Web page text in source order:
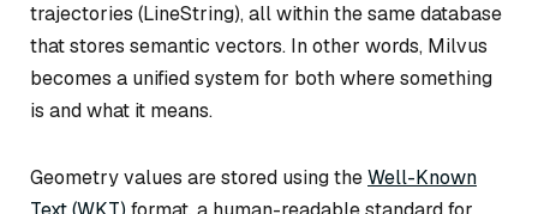
trajectories (LineString), all within the same database
that stores semantic vectors. In other words, Milvus
becomes a unified system for bothwheresomething
is andwhat it means.
Geometry values are stored using theWell-Known